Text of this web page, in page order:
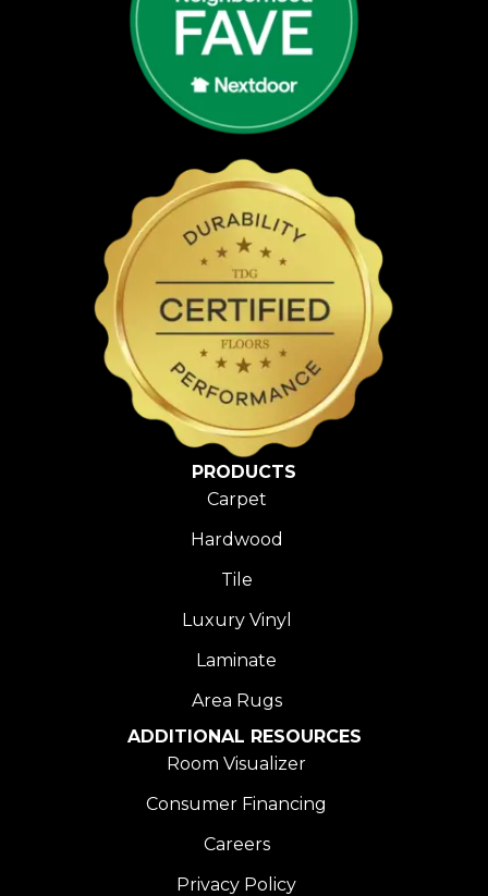
PRODUCTS
Carpet
Hardwood
Tile
Luxury Vinyl
Laminate
Area Rugs
ADDITIONAL RESOURCES
Room Visualizer
Consumer Financing
Careers
Privacy Policy